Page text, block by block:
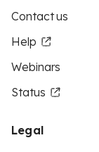
Contact us
Help
Webinars
Status
Legal